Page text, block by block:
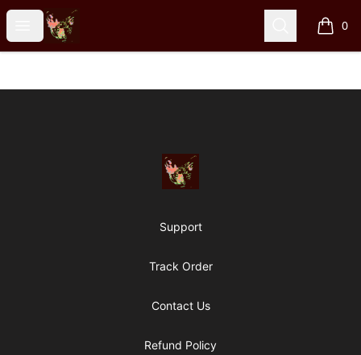
Open menu
Particle Kid Search 0
items
Particle Kid
Support
Track Order
Contact Us
Refund Policy